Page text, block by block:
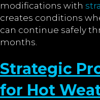
modifications with
creates conditions
can continue safely
months.
Strategic
for Hot